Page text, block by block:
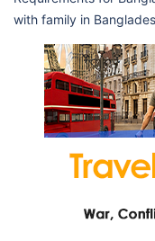
with family in